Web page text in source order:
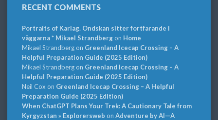
RECENT COMMENTS
Portraits of Karlag. Ondskan sitter fortfarande i
väggarna * Mikael Strandbergon Home
Mikael Strandbergon Greenland Icecap Crossing – A
Helpful Preparation Guide (2025 Edition)
Mikael Strandbergon Greenland Icecap Crossing – A
Helpful Preparation Guide (2025 Edition)
Neil Cox on Greenland Icecap Crossing – A Helpful
Preparation Guide (2025 Edition)
When ChatGPT Plans Your Trek: A Cautionary Tale from
Kyrgyzstan » Explorersweb on Adventure by AI—A